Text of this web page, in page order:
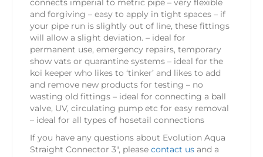
connects imperial to metric pipe – very flexible
and forgiving – easy to apply in tight spaces – if
your pipe run is slightly out of line, these fittings
will allow a slight deviation. – ideal for
permanent use, emergency repairs, temporary
show vats or quarantine systems – ideal for the
koi keeper who likes to ‘tinker’ and likes to add
and remove new products for testing – no
wasting old fittings – ideal for connecting a ball
valve, UV, circulating pump etc for easy removal
– ideal for all types of hosetail connections
If you have any questions about Evolution Aqua
Straight Connector 3″, please contact us and a